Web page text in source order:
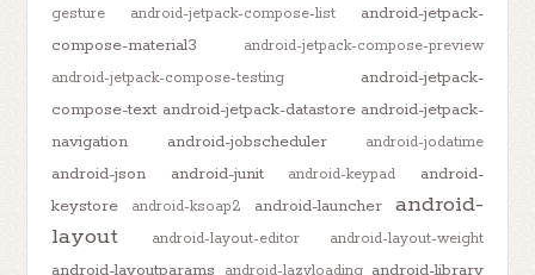
gesture
android-jetpack-compose-list
android-jetpack-
compose-material3
android-jetpack-compose-preview
android-jetpack-compose-testing
android-jetpack-
compose-text android-jetpack-datastore android-jetpack-
navigation
android-jobscheduler android-jodatime
android-json android-junit android-keypad
android-
keystore
android-ksoap2 android-launcher
android-
layout
android-layout-editor android-layout-weight
android-layoutparams android-lazyloading android-library